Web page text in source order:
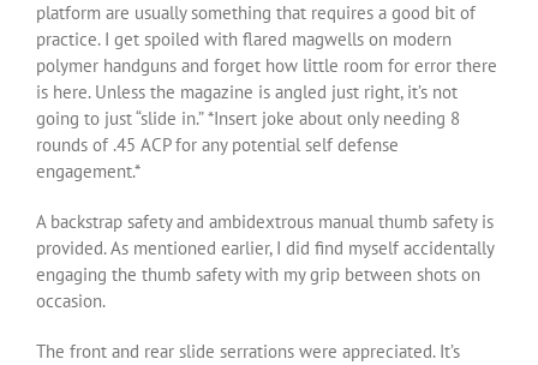
platform are usually something that requires a good bit of
practice. I get spoiled with flared magwells on modern
polymer handguns and forget how little room for error there
is here. Unless the magazine is angled just right, it’s not
going to just “slide in.” *Insert joke about only needing 8
rounds of .45 ACP for any potential self defense
engagement.*
A backstrap safety and ambidextrous manual thumb safety is
provided. As mentioned earlier, I did find myself accidentally
engaging the thumb safety with my grip between shots on
occasion.
The front and rear slide serrations were appreciated. It’s